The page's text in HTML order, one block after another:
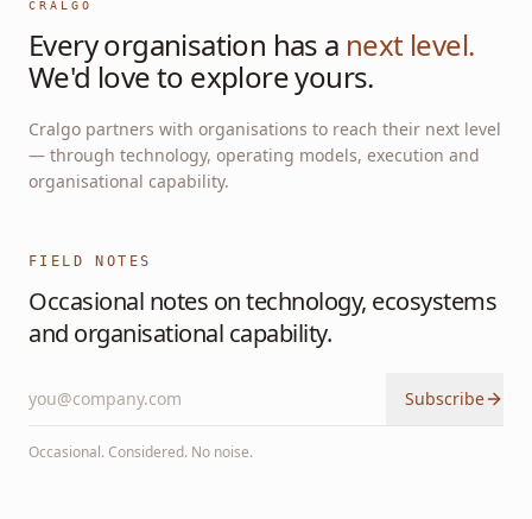
CRALGO
Every organisation has a next level.
We'd love to explore yours.
Cralgo partners with organisations to reach their next level
— through technology, operating models, execution and
organisational capability.
FIELD NOTES
Occasional notes on technology, ecosystems
and organisational capability.
Subscribe
Occasional. Considered. No noise.